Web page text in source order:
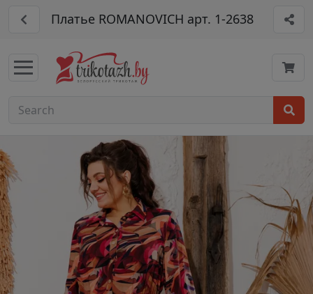
Платье ROMANOVICH арт. 1-2638